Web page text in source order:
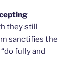
they still
sanctifies the
fully and